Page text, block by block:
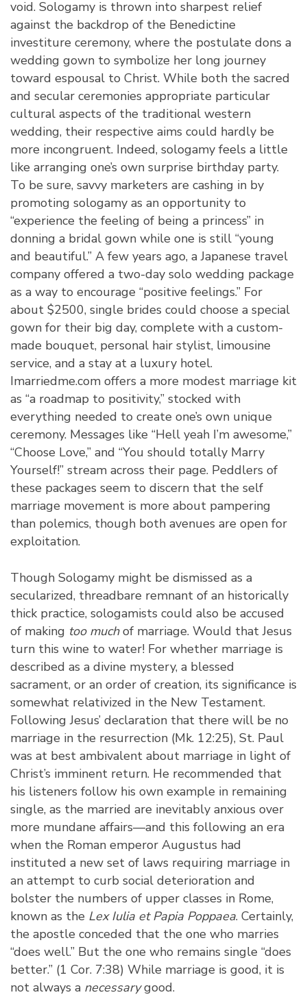
void. Sologamy is thrown into sharpest relief
against the backdrop of the Benedictine
investiture ceremony, where the postulate dons a
wedding gown to symbolize her long journey
toward espousal to Christ. While both the sacred
and secular ceremonies appropriate particular
cultural aspects of the traditional western
wedding, their respective aims could hardly be
more incongruent. Indeed, sologamy feels a little
like arranging one’s own surprise birthday party.
To be sure, savvy marketers are cashing in by
promoting sologamy as an opportunity to
“experience the feeling of being a princess” in
donning a bridal gown while one is still “young
and beautiful.” A few years ago, a Japanese travel
company offered a two-day solo wedding package
as a way to encourage “positive feelings.” For
about $2500, single brides could choose a special
gown for their big day, complete with a custom-
made bouquet, personal hair stylist, limousine
service, and a stay at a luxury hotel.
Imarriedme.com offers a more modest marriage kit
as “a roadmap to positivity,” stocked with
everything needed to create one’s own unique
ceremony. Messages like “Hell yeah I’m awesome,”
“Choose Love,” and “You should totally Marry
Yourself!” stream across their page. Peddlers of
these packages seem to discern that the self
marriage movement is more about pampering
than polemics, though both avenues are open for
exploitation.
Though Sologamy might be dismissed as a
secularized, threadbare remnant of an historically
thick practice, sologamists could also be accused
of making too muchof marriage. Would that Jesus
turn this wine to water! For whether marriage is
described as a divine mystery, a blessed
sacrament, or an order of creation, its significance is
somewhat relativized in the New Testament.
Following Jesus’ declaration that there will be no
marriage in the resurrection (Mk. 12:25), St. Paul
was at best ambivalent about marriage in light of
Christ’s imminent return. He recommended that
his listeners follow his own example in remaining
single, as the married are inevitably anxious over
more mundane affairs—and this following an era
when the Roman emperor Augustus had
instituted a new set of laws requiring marriage in
an attempt to curb social deterioration and
bolster the numbers of upper classes in Rome,
known as the Lex Iulia et Papia Poppaea. Certainly,
the apostle conceded that the one who marries
“does well.” But the one who remains single “does
better.” (1 Cor. 7:38) While marriage is good, it is
not always a necessarygood.